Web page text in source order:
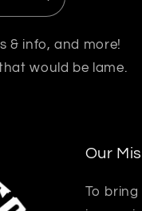
& info, and more!
would be lame.
Our
To